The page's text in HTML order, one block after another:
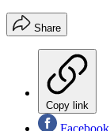
Share
Copy link
Facebook